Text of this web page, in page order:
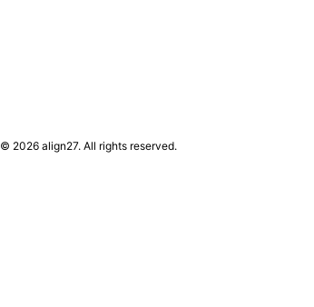
© 2026 align27. All rights reserved.